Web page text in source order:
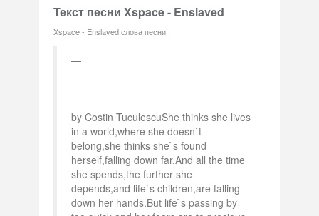
Текст песни Xspace - Enslaved
Xspace - Enslaved слова песни
by Costin TuculescuShe thinks she lives
in a world,where she doesn`t
belong,she thinks she`s found
herself,falling down far.And all the time
she spends,the further she
depends,and life`s children,are falling
down her hands.But life`s passing by